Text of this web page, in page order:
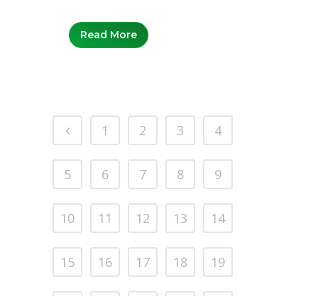
Read More
1 2 3 4
5 6 7 8 9
10 11 12 13 14
15 16 17 18 19